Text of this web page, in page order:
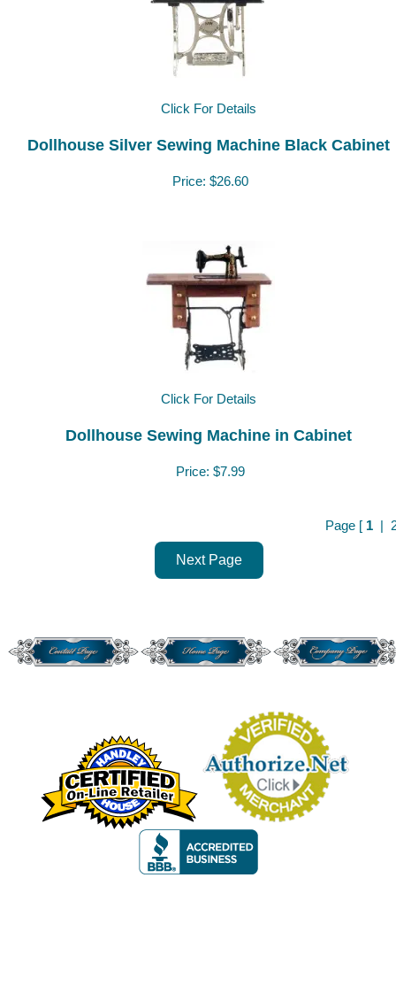
Click For Details
Dollhouse Silver Sewing Machine Black Cabinet
Price: $26.60
Click For Details
Dollhouse Sewing Machine in Cabinet
Price: $7.99
Page [ 1